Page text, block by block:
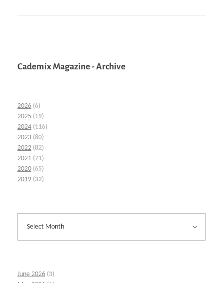
Cademix Magazine - Archive
2026 (6)
2025 (19)
2024 (116)
2023 (80)
2022 (82)
2021 (71)
2020 (65)
2019 (32)
June 2026 (3)